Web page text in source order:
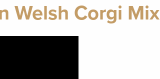
Welsh Corgi Mix